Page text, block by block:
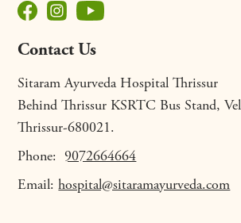
Contact Us
Sitaram Ayurveda Hospital Thrissur
Behind Thrissur KSRTC Bus Stand,
Thrissur-680021.
Phone: 9072664664
Email:hospital@sitaramayurveda.com